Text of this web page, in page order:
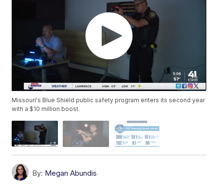
Missouri's Blue Shield public safety program enters its second year
with a $10 million boost.
By: Megan Abundis